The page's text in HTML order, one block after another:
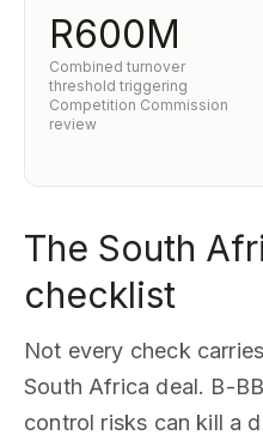
R600M
Combined turnover
threshold triggering
Competition Commission
review
The South
checklist
Not every check
South Africa deal. B-
control risks can kill a